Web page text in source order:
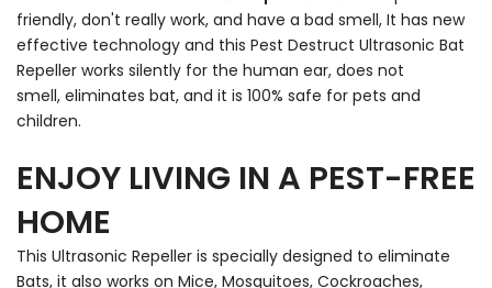
friendly, don't really work, and have a bad smell, It has new
effective technology and this Pest Destruct Ultrasonic Bat
Repeller works silently for the human ear, does not
smell, eliminates bat, and it is 100% safe for pets and
children.
ENJOY LIVING IN A PEST-FREE
HOME
This Ultrasonic Repeller is specially designed to eliminate
Bats, it also works on Mice, Mosquitoes, Cockroaches,